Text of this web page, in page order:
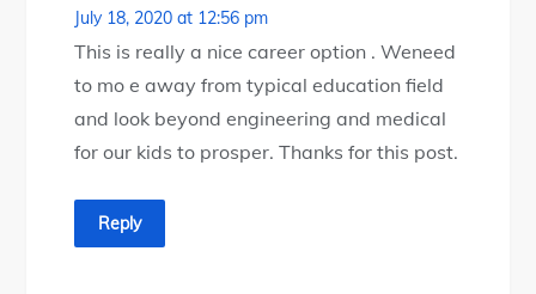
July 18, 2020 at 12:56 pm
This is really a nice career option . Weneed
to mo e away from typical education field
and look beyond engineering and medical
for our kids to prosper. Thanks for this post.
Reply